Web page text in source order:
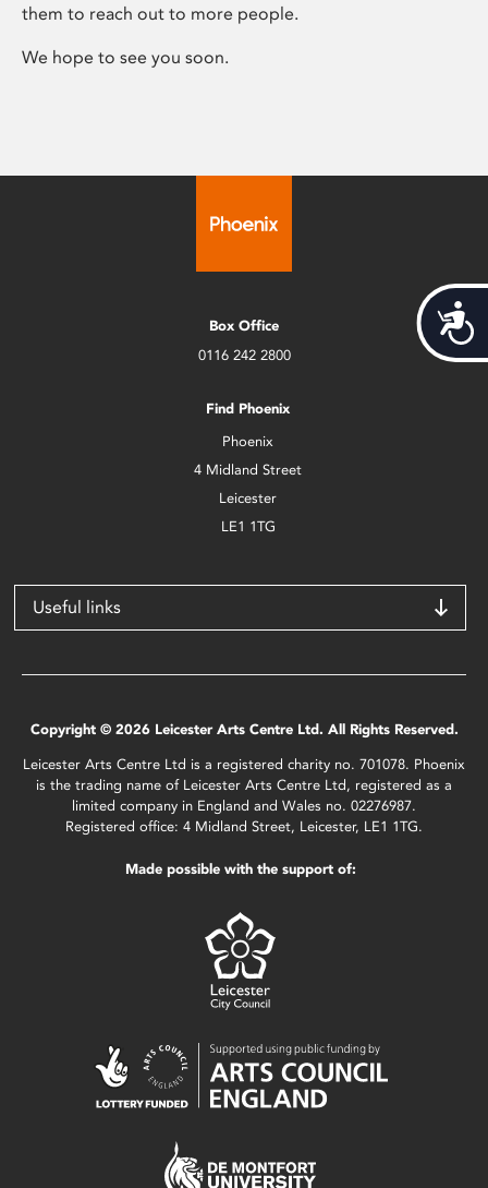
them to reach out to more people.
We hope to see you soon.
Box Office
0116 242 2800
Find Phoenix
Phoenix
4 Midland Street
Leicester
LE1 1TG
Useful links
Copyright © 2026 Leicester Arts Centre Ltd. All Rights Reserved.
Leicester Arts Centre Ltd is a registered charity no. 701078. Phoenix
is the trading name of Leicester Arts Centre Ltd, registered as a
limited company in England and Wales no. 02276987.
Registered office: 4 Midland Street, Leicester, LE1 1TG.
Made possible with the support of: